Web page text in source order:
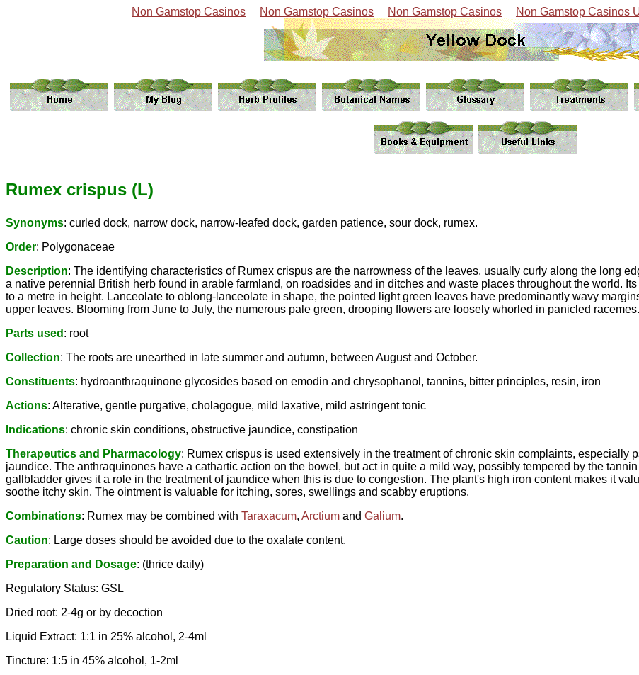
Non Gamstop Casinos Non Gamstop Casinos Non Gamstop Casinos Non Gamstop Casinos
Rumex crispus (L)
Synonyms: curled dock, narrow dock, narrow-leafed dock, garden patience, sour dock, rumex.
Order: Polygonaceae
Description: The identifying characteristics of Rumex crispus are the narrowness of the leaves, usually curly along the long
a native perennial British herb found in arable farmland, on roadsides and in ditches and waste places throughout the world.
to a metre in height. Lanceolate to oblong-lanceolate in shape, the pointed light green leaves have predominantly wavy
upper leaves. Blooming from June to July, the numerous pale green, drooping flowers are loosely whorled in panicled
Parts used : root
Collection: The roots are unearthed in late summer and autumn, between August and October.
Constituents: hydroanthraquinone glycosides based on emodin and chrysophanol, tannins, bitter principles, resin, iron
Actions: Alterative, gentle purgative, cholagogue, mild laxative, mild astringent tonic
Indications: chronic skin conditions, obstructive jaundice, constipation
Therapeutics and Pharmacology: Rumex crispus is used extensively in the treatment of chronic skin complaints, especially
jaundice. The anthraquinones have a cathartic action on the bowel, but act in quite a mild way, possibly tempered by the
gallbladder gives it a role in the treatment of jaundice when this is due to congestion. The plant's high iron content makes it
soothe itchy skin. The ointment is valuable for itching, sores, swellings and scabby eruptions.
Combinations: Rumex may be combined with Taraxacum, Arctium and Galium.
Caution: Large doses should be avoided due to the oxalate content.
Preparation and Dosage: (thrice daily)
Regulatory Status: GSL
Dried root: 2-4g or by decoction
Liquid Extract: 1:1 in 25% alcohol, 2-4ml
Tincture: 1:5 in 45% alcohol, 1-2ml